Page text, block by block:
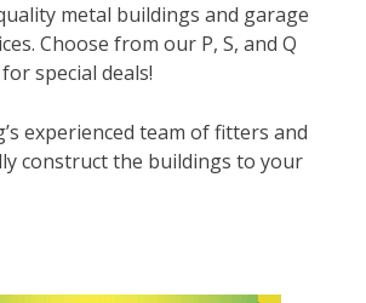
metal buildings and garage
Choose from our P, S, and Q
special deals!
experienced team of fitters and
construct the buildings to your